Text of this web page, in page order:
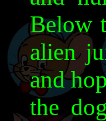
Below
alien
and
the